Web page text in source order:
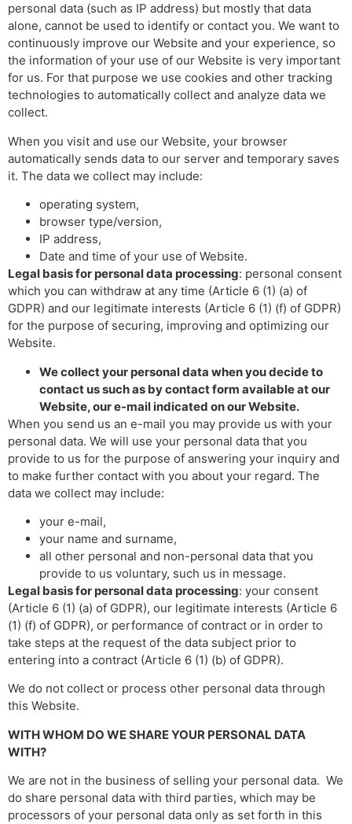
personal data (such as IP address) but mostly that data
alone, cannot be used to identify or contact you. We want to
continuously improve our Website and your experience, so
the information of your use of our Website is very important
for us. For that purpose we use cookies and other tracking
technologies to automatically collect and analyze data we
collect.
When you visit and use our Website, your browser
automatically sends data to our server and temporary saves
it. The data we collect may include:
operating system,
browser type/version,
IP address,
Date and time of your use of Website.
Legal basis for personal data processing: personal consent
which you can withdraw at any time (Article 6 (1) (a) of
GDPR) and our legitimate interests (Article 6 (1) (f) of GDPR)
for the purpose of securing, improving and optimizing our
Website.
We collect your personal data when you decide to
contact us such as by contact form available at our
Website, our e-mail indicated on our Website.
When you send us an e-mail you may provide us with your
personal data. We will use your personal data that you
provide to us for the purpose of answering your inquiry and
to make further contact with you about your regard. The
data we collect may include:
your e-mail,
your name and surname,
all other personal and non-personal data that you
provide to us voluntary, such us in message.
Legal basis for personal data processing: your consent
(Article 6 (1) (a) of GDPR), our legitimate interests (Article 6
(1) (f) of GDPR), or performance of contract or in order to
take steps at the request of the data subject prior to
entering into a contract (Article 6 (1) (b) of GDPR).
We do not collect or process other personal data through
this Website.
WITH WHOM DO WE SHARE YOUR PERSONAL DATA
WITH?
We are not in the business of selling your personal data. We
do share personal data with third parties, which may be
processors of your personal data only as set forth in this